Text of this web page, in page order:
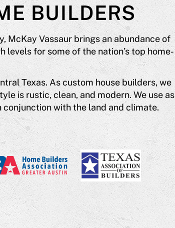
BUILDERS
McKay Vassaur brings an abundance of
for some of the nation’s top home-
Texas. As custom house builders, we
is rustic, clean, and modern. We use as
conjunction with the land and climate.